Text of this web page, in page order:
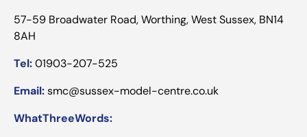
57-59 Broadwater Road, Worthing, West Sussex, BN14
8AH
Tel:01903-207-525
Email:smc@sussex-model-centre.co.uk
WhatThreeWords: